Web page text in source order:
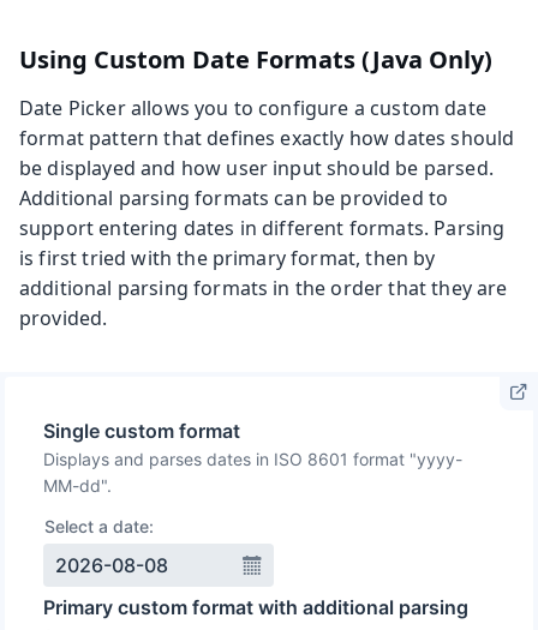
Using Custom Date Formats (Java Only)
Date Picker allows you to configure a custom date
format pattern that defines exactly how dates should
be displayed and how user input should be parsed.
Additional parsing formats can be provided to
support entering dates in different formats. Parsing
is first tried with the primary format, then by
additional parsing formats in the order that they are
provided.